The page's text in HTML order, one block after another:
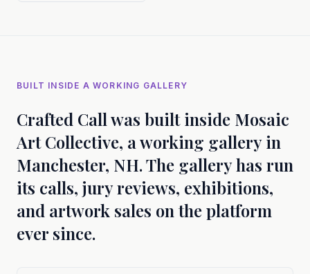
BUILT INSIDE A WORKING GALLERY
Crafted Call was built inside Mosaic
Art Collective, a working gallery in
Manchester, NH. The gallery has run
its calls, jury reviews, exhibitions,
and artwork sales on the platform
ever since.